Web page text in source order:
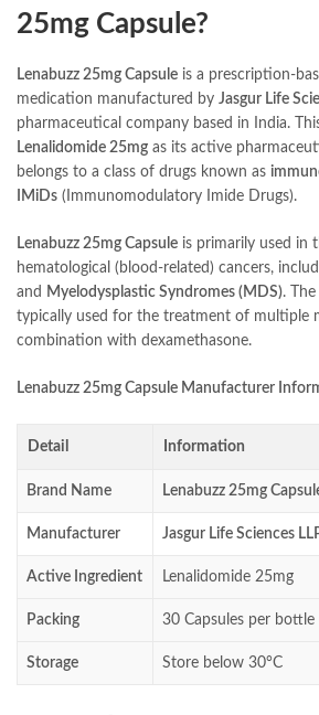
25mg Capsule?
Lenabuzz 25mg Capsule is a prescription-
medication manufactured by Jasgur Life
pharmaceutical company based in India.
Lenalidomide 25mg as its active
belongs to a class of drugs known as
IMiDs (Immunomodulatory Imide Drugs).
Lenabuzz 25mg Capsule is primarily used in
hematological (blood-related) cancers,
and Myelodysplastic Syndromes (MDS).
typically used for the treatment of multiple
combination with dexamethasone.
Lenabuzz 25mg Capsule Manufacturer
Detail Information
Brand Name Lenabuzz 25mg
Manufacturer Jasgur Life Sciences
Active Ingredient Lenalidomide 25mg
Packing 30 Capsules per bottle
Storage Store below 30°C